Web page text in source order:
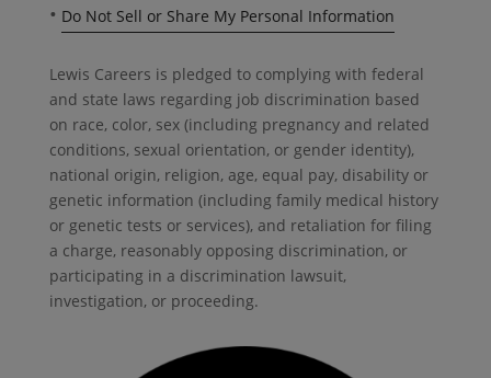
• Do Not Sell or Share My Personal Information
Lewis Careers is pledged to complying with federal
and state laws regarding job discrimination based
on race, color, sex (including pregnancy and related
conditions, sexual orientation, or gender identity),
national origin, religion, age, equal pay, disability or
genetic information (including family medical history
or genetic tests or services), and retaliation for filing
a charge, reasonably opposing discrimination, or
participating in a discrimination lawsuit,
investigation, or proceeding.